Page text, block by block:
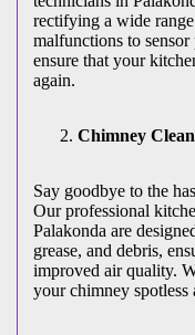
rectifying a wide
malfunctions to
ensure that your
again.
Chimney
Say goodbye to the
Our professional
Palakonda are
grease, and debris,
improved air quality.
your chimney